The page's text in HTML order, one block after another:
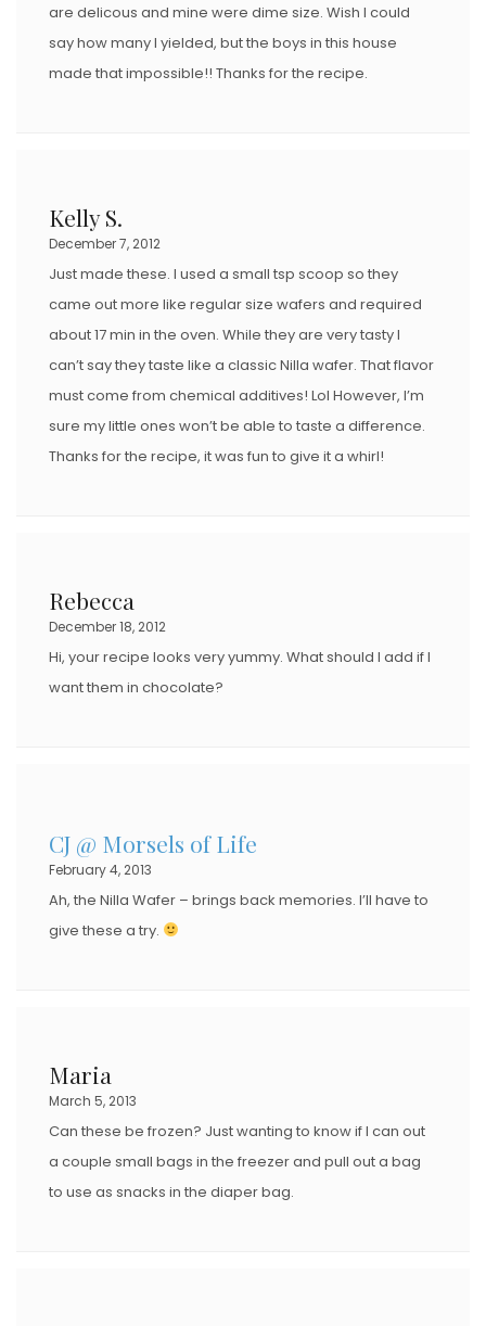
are delicous and mine were dime size. Wish I could
say how many I yielded, but the boys in this house
made that impossible!! Thanks for the recipe.
Kelly S.
December 7, 2012
Just made these. I used a small tsp scoop so they
came out more like regular size wafers and required
about 17 min in the oven. While they are very tasty I
can’t say they taste like a classic Nilla wafer. That flavor
must come from chemical additives! Lol However, I’m
sure my little ones won’t be able to taste a difference.
Thanks for the recipe, it was fun to give it a whirl!
Rebecca
December 18, 2012
Hi, your recipe looks very yummy. What should I add if I
want them in chocolate?
CJ @ Morsels of Life
February 4, 2013
Ah, the Nilla Wafer – brings back memories. I’ll have to
give these a try.
Maria
March 5, 2013
Can these be frozen? Just wanting to know if I can out
a couple small bags in the freezer and pull out a bag
to use as snacks in the diaper bag.